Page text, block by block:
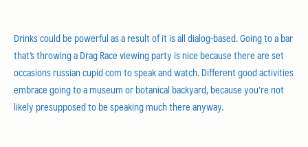
Drinks could be powerful as a result of it is all dialog-based. Going to a bar
that’s throwing a Drag Race viewing party is nice because there are set
occasions russian cupid com to speak and watch. Different good activities
embrace going to a museum or botanical backyard, because you’re not
likely presupposed to be speaking much there anyway.